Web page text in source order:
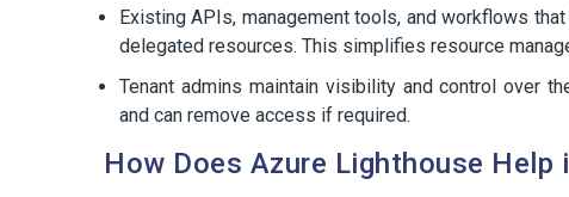
Existing APIs, management tools, and workflows
delegated resources. This simplifies resource
Tenant admins maintain visibility and control over
and can remove access if required.
How Does Azure Lighthouse